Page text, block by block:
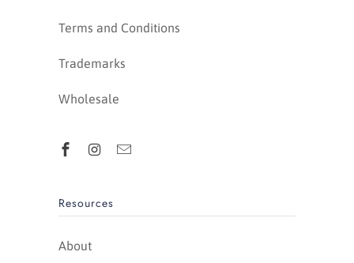
Terms and Conditions
Trademarks
Wholesale
Resources
About